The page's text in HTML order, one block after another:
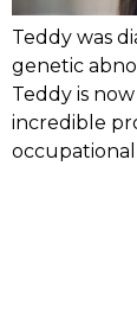
Teddy was
genetic
Teddy is
incredible